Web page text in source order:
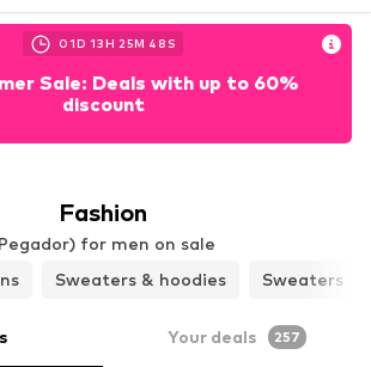
01D 13H 25M 46 S
Sale: Deals with up to 60%
discount
Fashion
for men on sale
Sweaters & hoodies Sweaters &
Your deals 257